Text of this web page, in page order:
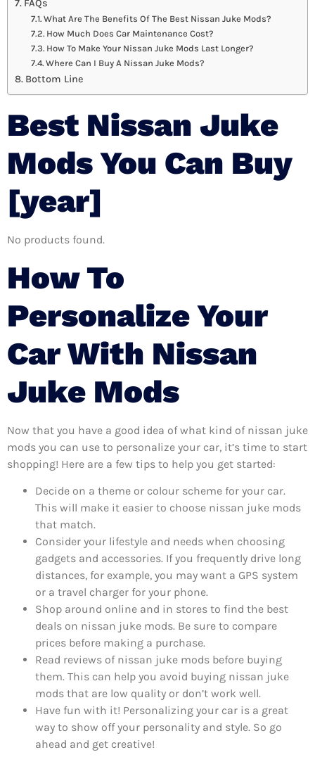
FAQs
What Are The Benefits Of The Best Nissan Juke Mods?
How Much Does Car Maintenance Cost?
How To Make Your Nissan Juke Mods Last Longer?
Where Can I Buy A Nissan Juke Mods?
Bottom Line
Best Nissan Juke
Mods You Can Buy
[year]
No products found.
How To
Personalize Your
Car With Nissan
Juke Mods
Now that you have a good idea of what kind of nissan juke
mods you can use to personalize your car, it’s time to start
shopping! Here are a few tips to help you get started:
Decide on a theme or colour scheme for your car.
This will make it easier to choose nissan juke mods
that match.
Consider your lifestyle and needs when choosing
gadgets and accessories. If you frequently drive long
distances, for example, you may want a GPS system
or a travel charger for your phone.
Shop around online and in stores to find the best
deals on nissan juke mods. Be sure to compare
prices before making a purchase.
Read reviews of nissan juke mods before buying
them. This can help you avoid buying nissan juke
mods that are low quality or don’t work well.
Have fun with it! Personalizing your car is a great
way to show off your personality and style. So go
ahead and get creative!